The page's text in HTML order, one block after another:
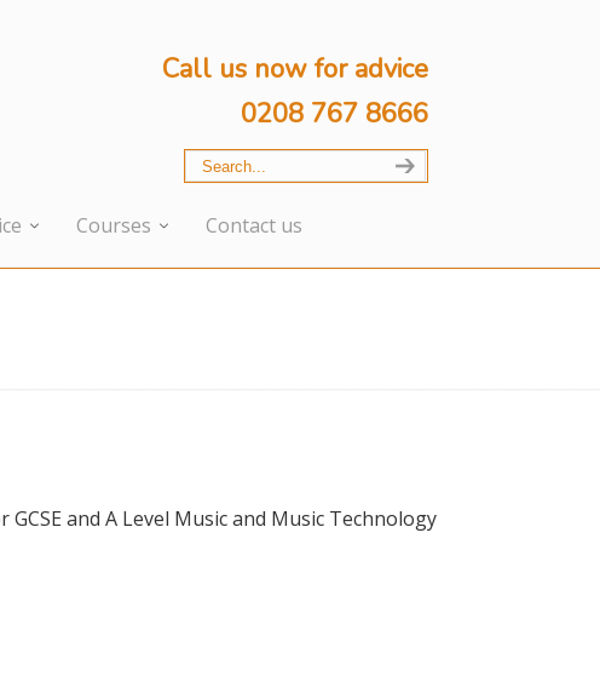
Call us now for advice
0208 767 8666
Courses Contact us
and A Level Music and Music Technology